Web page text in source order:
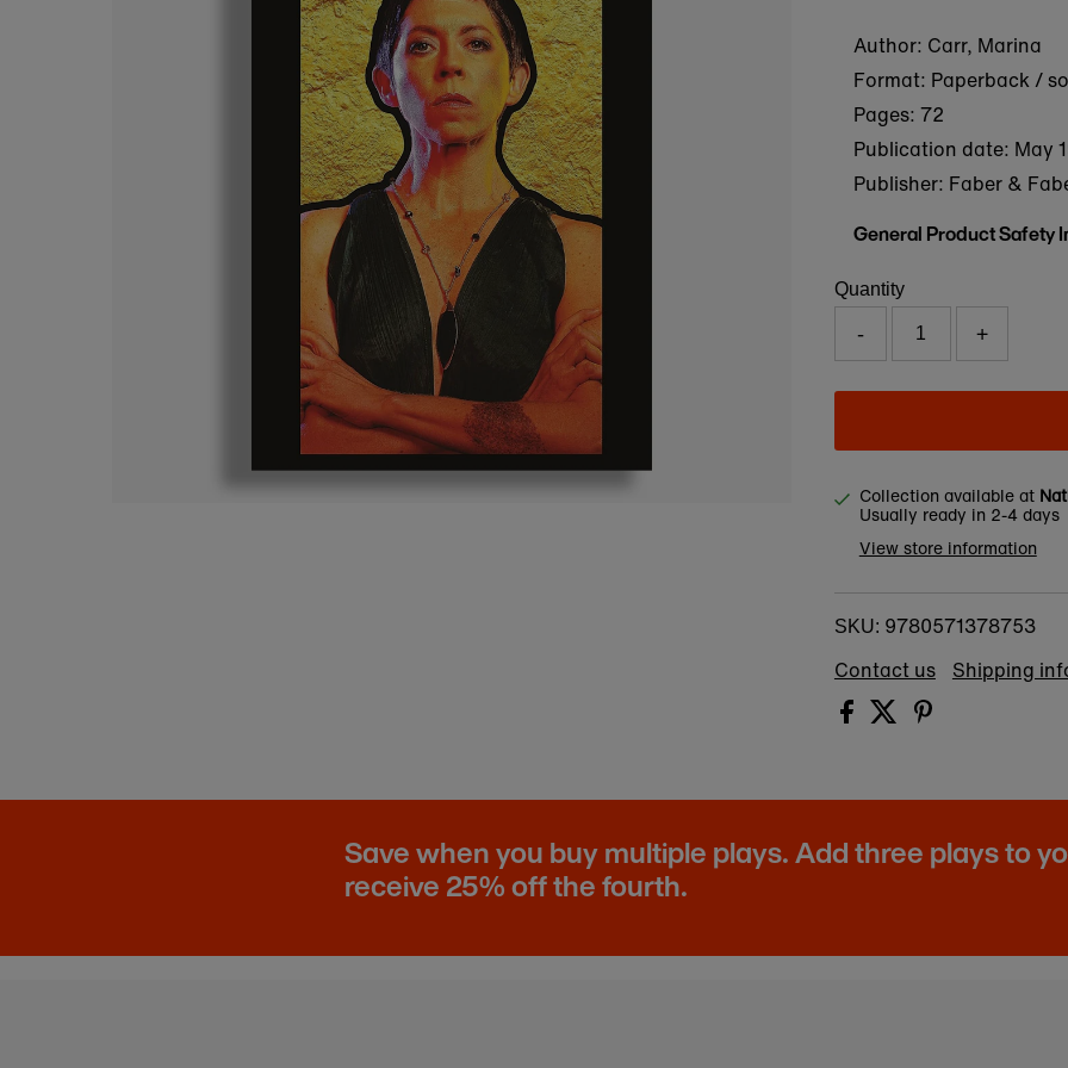
Author: Carr, Marina
Format: Paperback /
Pages: 72
Publication date: May
Publisher: Faber &
General Product Safety
Quantity
- +
Collection available at
Usually ready in 2-4 days
View store information
SKU: 9780571378753
Contact us
Shipping
Save when you buy multiple plays. Add three plays to
receive 25% off the fourth.